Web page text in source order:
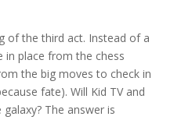
of the third act. Instead of a
in place from the chess
the big moves to check in
fate). Will Kid TV and
The answer is